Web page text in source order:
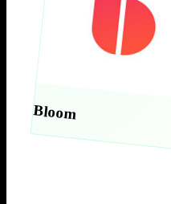
Bloom